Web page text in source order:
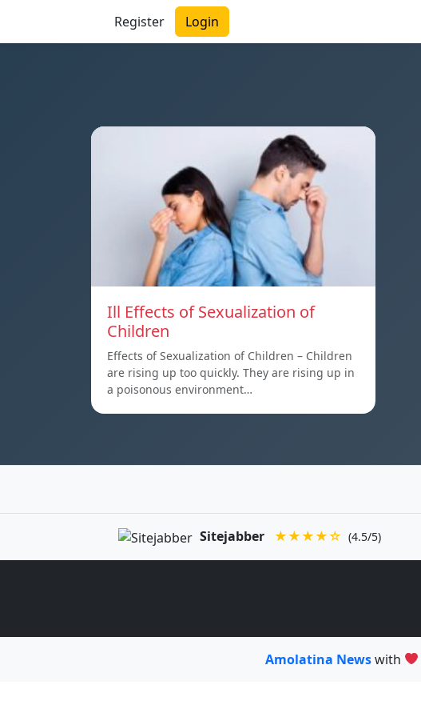
Register Login
Ill Effects of Sexualization of
Children
Effects of Sexualization of Children – Children
are rising up too quickly. They are rising up in
a poisonous environment…
Sitejabber ★★★★☆ (4.5/5)
Amolatina Newswith